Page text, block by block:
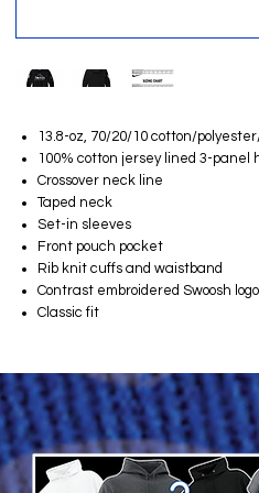
13.8-oz, 70/20/10 cotton/
100% cotton jersey lined 3-
Crossover neck line
Taped neck
Set-in sleeves
Front pouch pocket
Rib knit cuffs and waistband
Contrast embroidered Swoosh
Classic fit